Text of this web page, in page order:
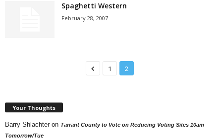
Spaghetti Western
February 28, 2007
1 2
Your Thoughts
Barry Shlachter on Tarrant County to Vote on Reducing Voting Sites 10am
Tomorrow/Tue